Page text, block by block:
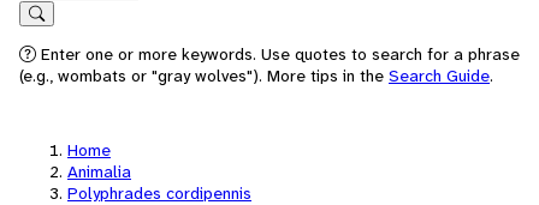
Search
Enter one or more keywords. Use quotes to search for a phrase
(e.g., wombats or "gray wolves"). More tips in the Search Guide.
Home
Animalia
Polyphrades cordipennis